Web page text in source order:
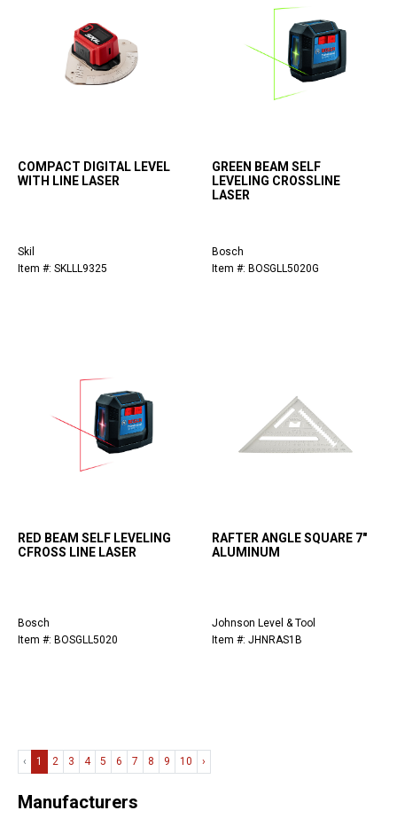
Manufacturers
COMPACT DIGITAL LEVEL
WITH LINE LASER
Skil
Item #: SKLLL9325
GREEN BEAM SELF
LEVELING CROSSLINE
LASER
Bosch
Item #: BOSGLL5020G
RED BEAM SELF LEVELING
CFROSS LINE LASER
Bosch
Item #: BOSGLL5020
RAFTER ANGLE SQUARE 7"
ALUMINUM
Johnson Level & Tool
Item #: JHNRAS1B
‹ 1 2 3 4 5 6 7 8 9 10 ›